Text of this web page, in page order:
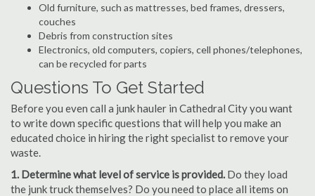
Old furniture, such as mattresses, bed frames, dressers,
couches
Debris from construction sites
Electronics, old computers, copiers, cell phones/telephones,
can be recycled for parts
Questions To Get Started
Before you even call a junk hauler in Cathedral City you want
to write down specific questions that will help you make an
educated choice in hiring the right specialist to remove your
waste.
1. Determine what level of service is provided. Do they load
the junk truck themselves? Do you need to place all items on